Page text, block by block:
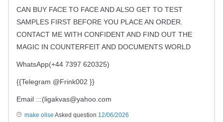
CAN BUY FACE TO FACE AND ALSO GET TO TEST
SAMPLES FIRST BEFORE YOU PLACE AN ORDER.
CONTACT ME WITH CONFIDENT AND FIND OUT THE
MAGIC IN COUNTERFEIT AND DOCUMENTS WORLD
WhatsApp(+44 7397 620325)
{{Telegram @Frink002 }}
Email :::(ligakvas@yahoo.com
make olise Asked question 12/06/2026